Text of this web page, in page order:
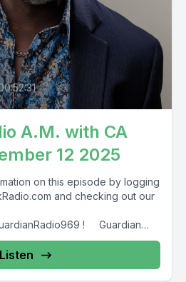
A.M. with CA
12 2025
on this episode by logging
and checking out our
! Guardian
Listen